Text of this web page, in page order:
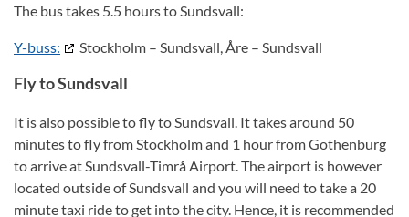
The bus takes 5.5 hours to Sundsvall:
Y-buss: Stockholm – Sundsvall, Åre – Sundsvall
Fly to Sundsvall
It is also possible to fly to Sundsvall. It takes around 50
minutes to fly from Stockholm and 1 hour from Gothenburg
to arrive at Sundsvall-Timrå Airport. The airport is however
located outside of Sundsvall and you will need to take a 20
minute taxi ride to get into the city. Hence, it is recommended